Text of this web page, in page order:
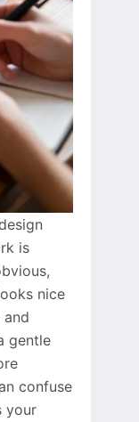
is
nice
gentle
confuse
your